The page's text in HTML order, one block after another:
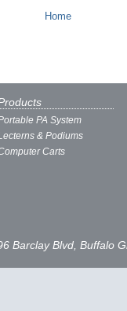
Home
PA System
& Podiums
Carts
Barclay Blvd, Buffalo